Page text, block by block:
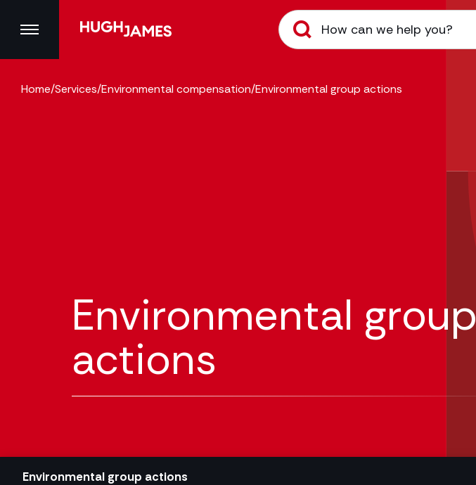
Home/Services/Environmental compensation/Environmental group actions
Environmental group
actions
Environmental group actions